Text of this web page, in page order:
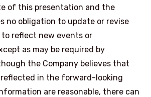
of this presentation and the
no obligation to update or revise
reflect new events or
as may be required by
the Company believes that
in the forward-looking
are reasonable, there can